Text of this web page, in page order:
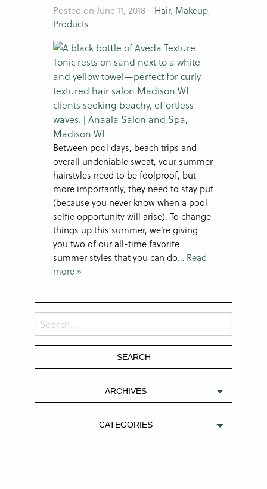
Posted on June 11, 2018 - Hair, Makeup,
Products
Between pool days, beach trips and
overall undeniable sweat, your summer
hairstyles need to be foolproof, but
more importantly, they need to stay put
(because you never know when a pool
selfie opportunity will arise). To change
things up this summer, we’re giving
you two of our all-time favorite
summer styles that you can do… Read
more »
ARCHIVES
CATEGORIES